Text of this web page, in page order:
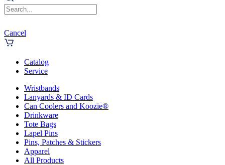
Cancel
Catalog
Service
Wristbands
Lanyards & ID Cards
Can Coolers and Koozie®
Drinkware
Tote Bags
Lapel Pins
Pins, Patches & Stickers
Apparel
All Products